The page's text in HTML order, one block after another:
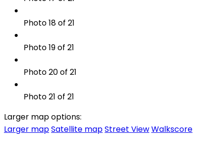
Photo 18 of 21
Photo 19 of 21
Photo 20 of 21
Photo 21 of 21
Larger map options:
Larger mapSatellite mapStreet ViewWalkscore